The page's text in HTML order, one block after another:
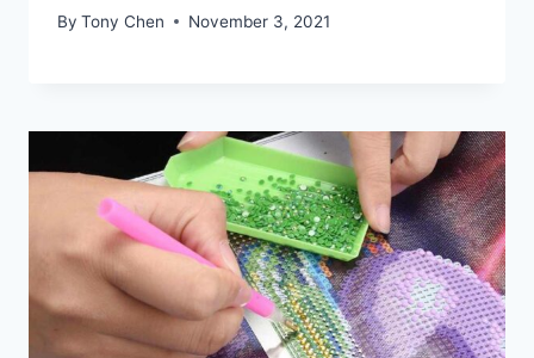
By Tony Chen November 3, 2021